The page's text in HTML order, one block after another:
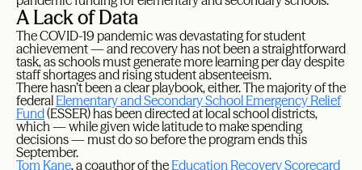
A Lack of Data
The COVID-19 pandemic was devastating for student
achievement — and recovery has not been a straightforward
task, as schools must generate more learning per day despite
staff shortages and rising student absenteeism.
There hasn’t been a clear playbook, either. The majority of the
federal Elementary and Secondary School Emergency Relief
Fund(ESSER) has been directed at local school districts,
which — while given wide latitude to make spending
decisions — must do so before the program ends this
September.
Tom Kane, a coauthor of the Education Recovery Scorecard